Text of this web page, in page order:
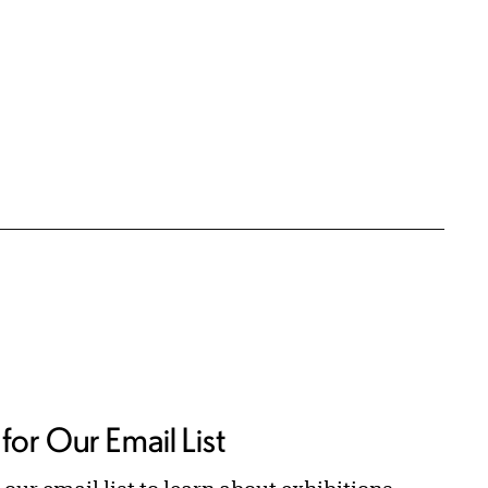
Our Email List